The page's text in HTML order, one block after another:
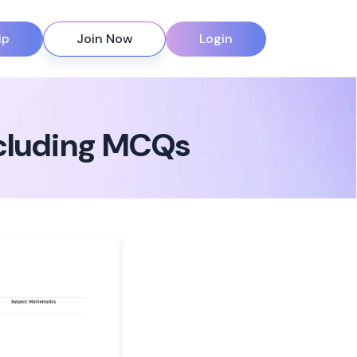
Join Now Login
MCQs